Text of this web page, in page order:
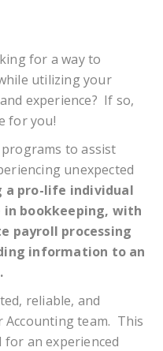
for a way to
utilizing your
experience? If so,
for you!
to assist
unexpected
a pro-life individual
bookkeeping, with
payroll processing
information to an
reliable, and
team. This
an experienced